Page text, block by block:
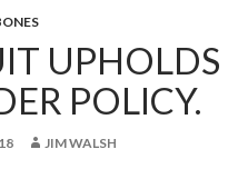
UPHOLDS
POLICY.
JIM WALSH